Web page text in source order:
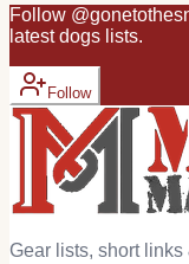
Follow @
latestdogs lists.
Follow
Gear lists, short